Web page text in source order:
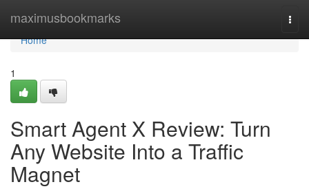
maximusbookmarks
Home
Home
1
Smart Agent X Review: Turn
Any Website Into a Traffic
Magnet